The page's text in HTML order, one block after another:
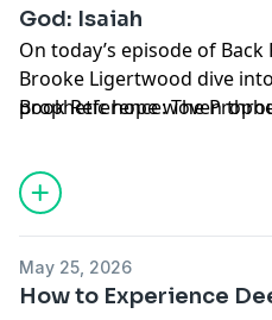
God: Isaiah
On today’s episode of
Brooke Ligertwood dive
prophetic hope woven
performance, He is after
we're so glad you are here.
Book Reference: The
May 25, 2026
How to Experience